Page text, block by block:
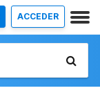
ACCEDER